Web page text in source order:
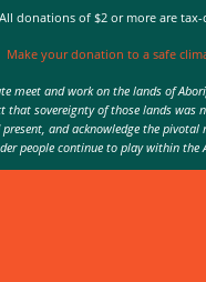
All donations of $2 or more are
Make your donation to a safe
meet and work on the lands of
that sovereignty of those lands was
and acknowledge the
people continue to play within the